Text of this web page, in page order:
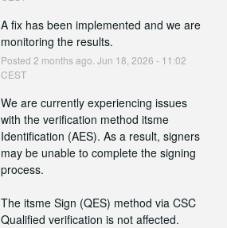
A fix has been implemented and we are
monitoring the results.
Posted 2 months ago. Jun 18 2026 - 11:02
CEST
We are currently experiencing issues
with the verification method itsme
Identification (AES). As a result, signers
may be unable to complete the signing
process.
The itsme Sign (QES) method via CSC
Qualified verification is not affected.